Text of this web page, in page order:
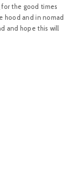
for the good times
hood and in nomad
and hope this will